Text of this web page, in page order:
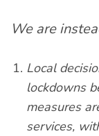
We are
Local
lockdowns
measures
services,